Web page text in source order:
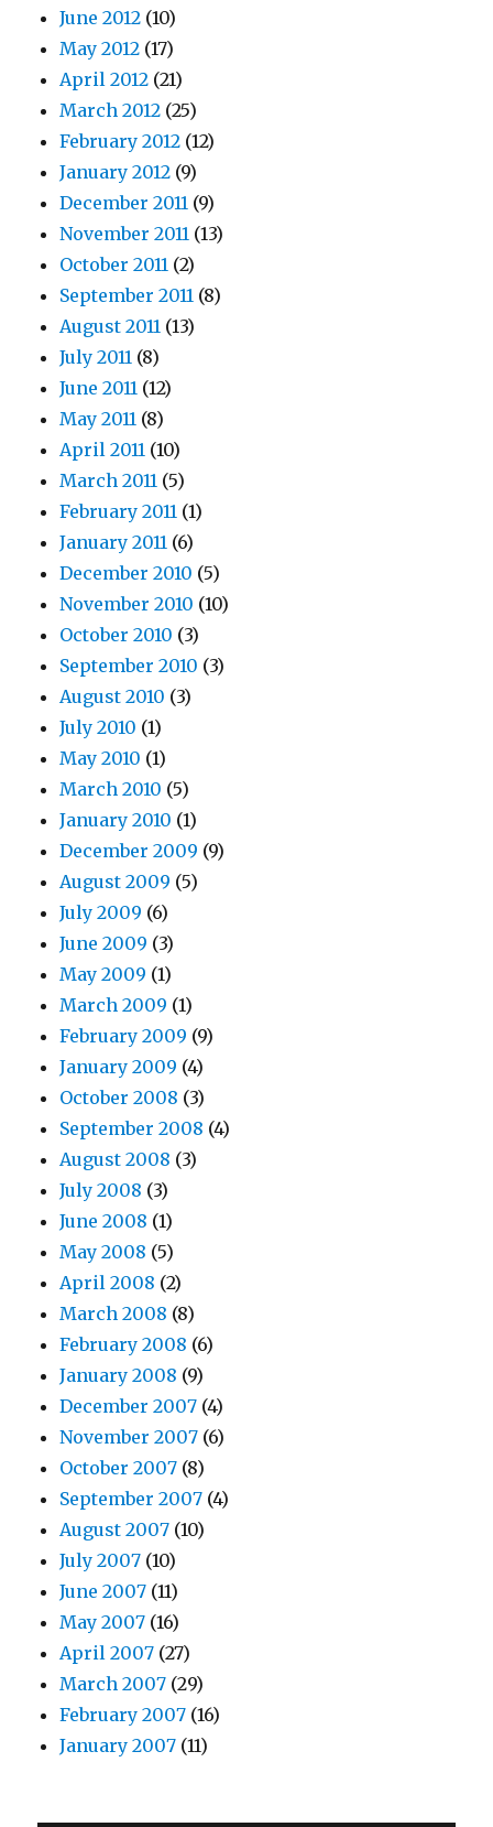
June 2012 (10)
May 2012 (17)
April 2012 (21)
March 2012 (25)
February 2012 (12)
January 2012 (9)
December 2011 (9)
November 2011 (13)
October 2011 (2)
September 2011 (8)
August 2011 (13)
July 2011 (8)
June 2011 (12)
May 2011 (8)
April 2011 (10)
March 2011 (5)
February 2011 (1)
January 2011 (6)
December 2010 (5)
November 2010 (10)
October 2010 (3)
September 2010 (3)
August 2010 (3)
July 2010 (1)
May 2010 (1)
March 2010 (5)
January 2010 (1)
December 2009 (9)
August 2009 (5)
July 2009 (6)
June 2009 (3)
May 2009 (1)
March 2009 (1)
February 2009 (9)
January 2009 (4)
October 2008 (3)
September 2008 (4)
August 2008 (3)
July 2008 (3)
June 2008 (1)
May 2008 (5)
April 2008 (2)
March 2008 (8)
February 2008 (6)
January 2008 (9)
December 2007 (4)
November 2007 (6)
October 2007 (8)
September 2007 (4)
August 2007 (10)
July 2007 (10)
June 2007 (11)
May 2007 (16)
April 2007 (27)
March 2007 (29)
February 2007 (16)
January 2007 (11)